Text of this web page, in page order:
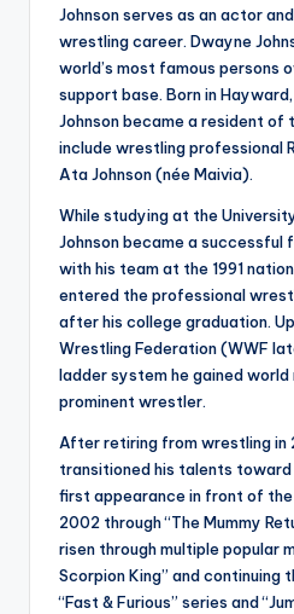
Johnson serves as an actor
wrestling career. Dwayne
world’s most famous persons
support base. Born in
Johnson became a resident of
include wrestling professional
Ata Johnson (née Maivia).
While studying at the
Johnson became a successful
with his team at the 1991
entered the professional
after his college graduation.
Wrestling Federation (WWF
ladder system he gained
prominent wrestler.
After retiring from wrestling in
transitioned his talents toward
first appearance in front of the
2002 through “The Mummy
risen through multiple popular
Scorpion King” and
“Fast & Furious” series and